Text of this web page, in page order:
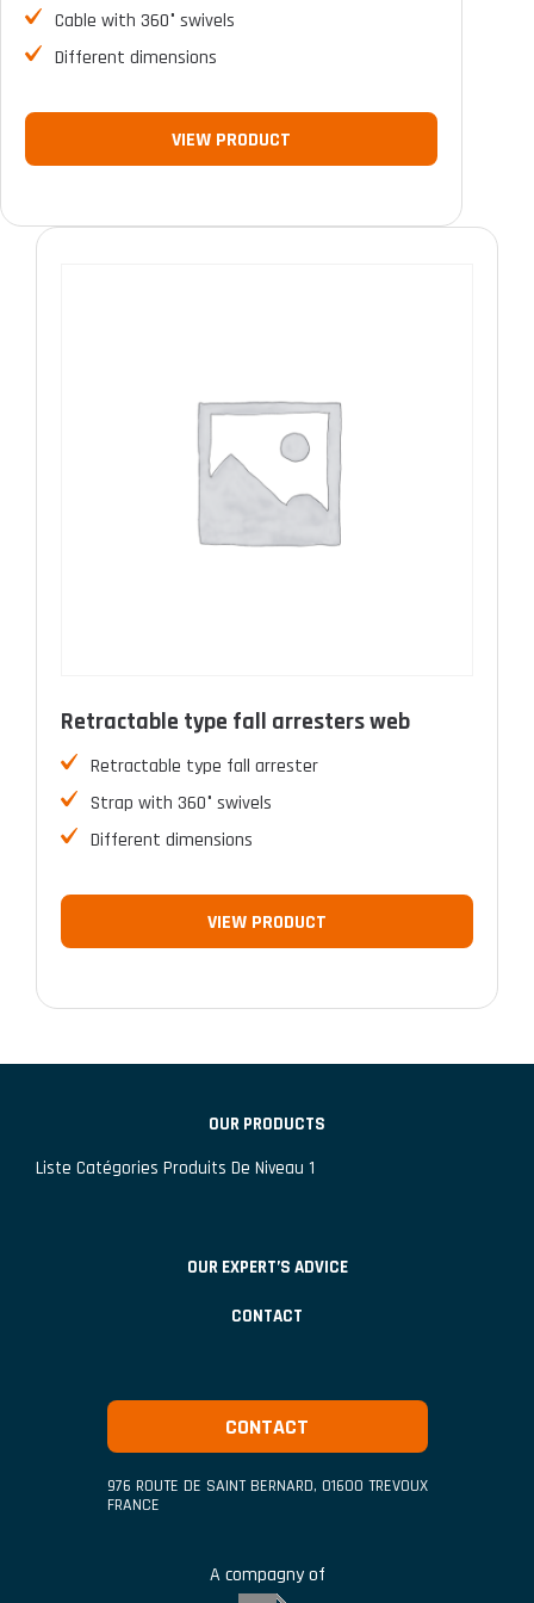
Cable with 360° swivels
Different dimensions
VIEW PRODUCT
Retractable type fall arresters web
Retractable type fall arrester
Strap with 360° swivels
Different dimensions
VIEW PRODUCT
OUR PRODUCTS
Liste Catégories Produits De Niveau 1
OUR EXPERT’S ADVICE
CONTACT
CONTACT
976 ROUTE DE SAINT BERNARD, 01600 TREVOUX
FRANCE
A compagny of